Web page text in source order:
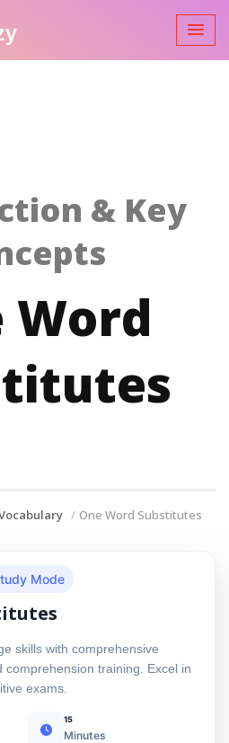
& Key
Word
One Word Substitutes
Mode
skills with comprehensive
comprehension training. Excel in
exams.
15
Minutes